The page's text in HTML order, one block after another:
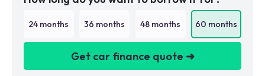
24 months 36 months 48 months 60 months
Get car finance quote ➜
We are a credit broker not a lender